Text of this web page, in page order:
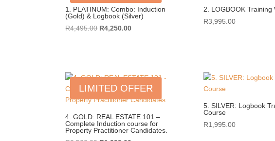
to
1. PLATINUM: Combo: Induction
(Gold) & Logbook (Silver)
R4,495.00 Original
R4,250.00Current
2. LOGBOOK Training
R3,995.00
LIMITED OFFER
4. GOLD: REAL ESTATE 101 –
Complete Induction course for
Property Practitioner Candidates.
5. SILVER: Logbook
Course
R1,995.00